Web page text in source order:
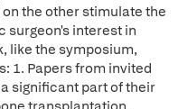
the other stimulate the
surgeon's interest in
like the symposium,
1. Papers from invited
significant part of their